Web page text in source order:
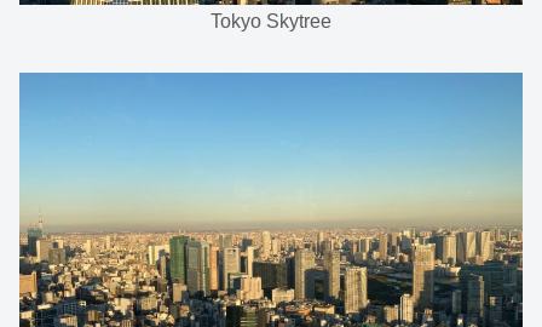
Tokyo Skytree